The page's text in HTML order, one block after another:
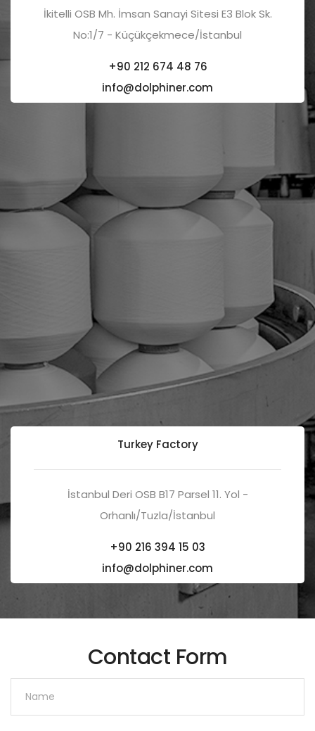
İkitelli OSB Mh. İmsan Sanayi Sitesi E3 Blok Sk.
No:1/7 - Küçükçekmece/İstanbul
+90 212 674 48 76
info@dolphiner.com
Turkey Factory
İstanbul Deri OSB B17 Parsel 11. Yol -
Orhanlı/Tuzla/İstanbul
+90 216 394 15 03
info@dolphiner.com
Contact Form